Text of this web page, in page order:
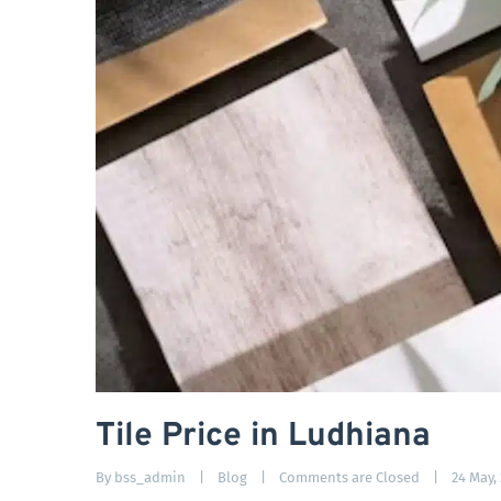
Tile Price in Ludhiana
By bss_admin Blog Comments are Closed 24